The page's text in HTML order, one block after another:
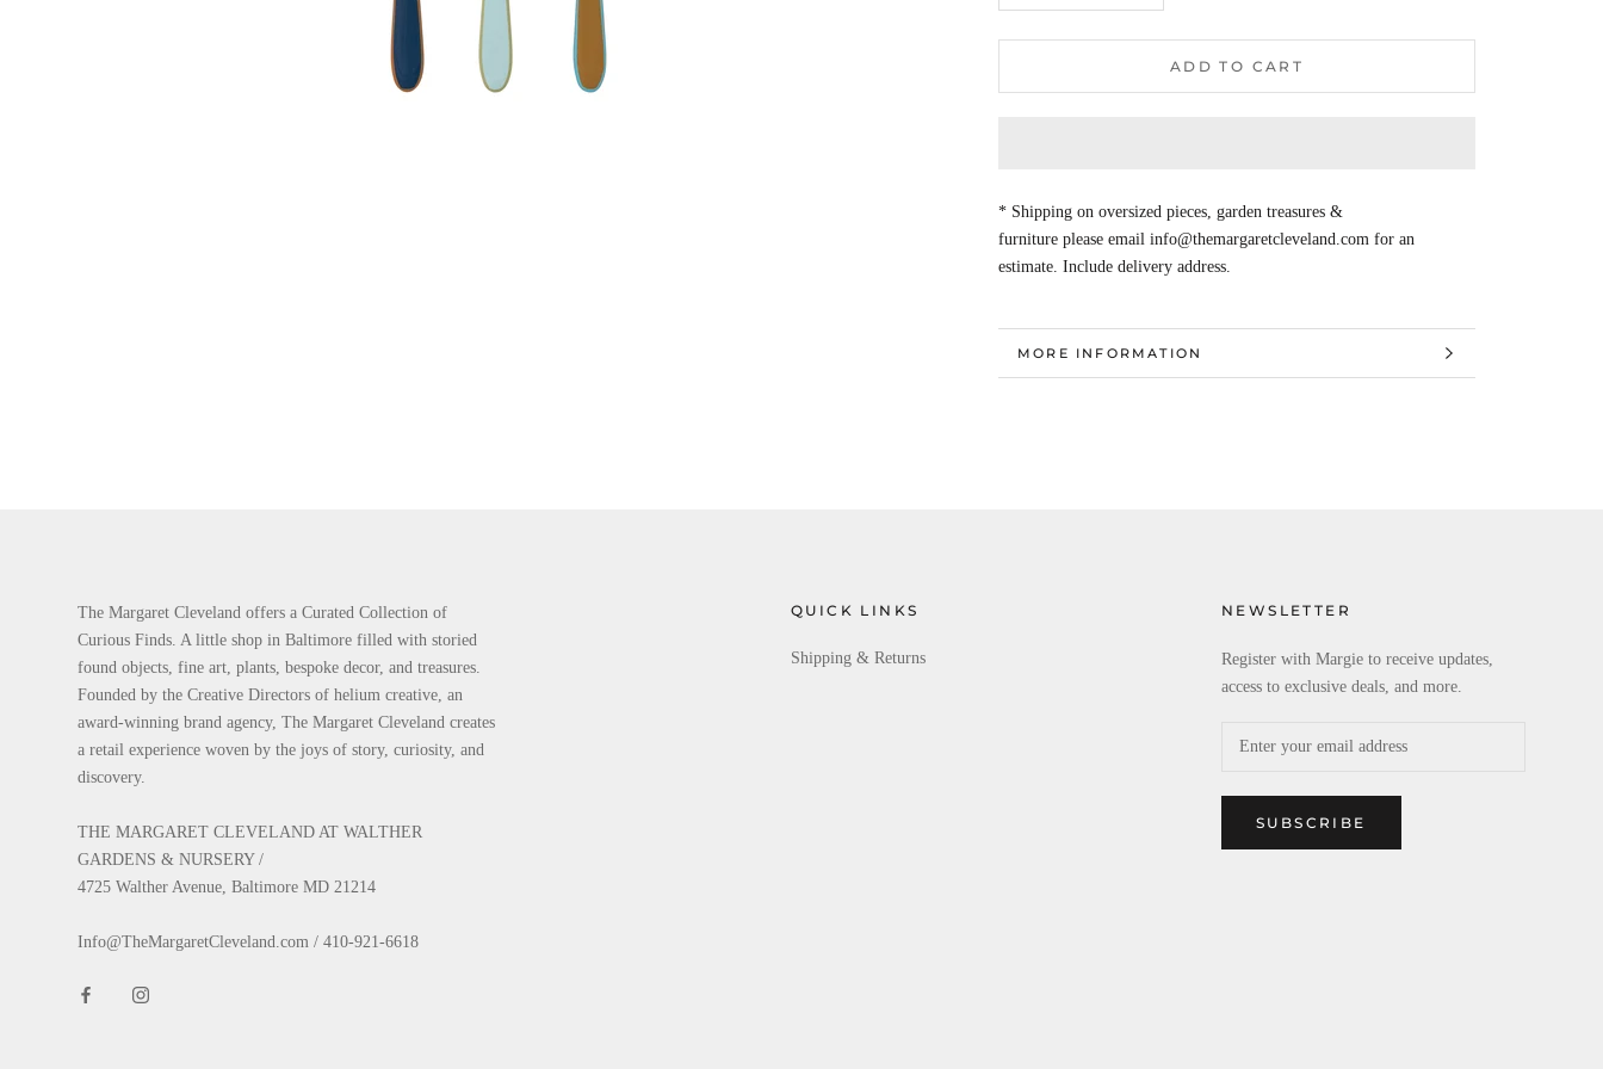
ADD TO CART
* Shipping on oversized pieces, garden treasures &
furniture please email info@themargaretcleveland.com for an
estimate. Include delivery address.
MORE INFORMATION
VIEW IMAGES
The Margaret Cleveland offers a Curated Collection of
Curious Finds. A little shop in Baltimore filled with storied
found objects, fine art, plants, bespoke decor, and treasures.
Founded by the Creative Directors of helium creative, an
award-winning brand agency, The Margaret Cleveland creates
a retail experience woven by the joys of story, curiosity, and
discovery.
THE MARGARET CLEVELAND AT WALTHER
GARDENS & NURSERY /
4725 Walther Avenue, Baltimore MD 21214
Info@TheMargaretCleveland.com / 410-921-6618
QUICK LINKS
Shipping & Returns
NEWSLETTER
Register with Margie to receive updates,
access to exclusive deals, and more.
SUBSCRIBE